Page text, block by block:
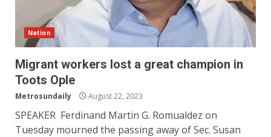
Nation
Migrant workers lost a great champion in
Toots Ople
Metrosundaily August 22, 2023
SPEAKER Ferdinand Martin G. Romualdez on
Tuesday mourned the passing away of Sec. Susan